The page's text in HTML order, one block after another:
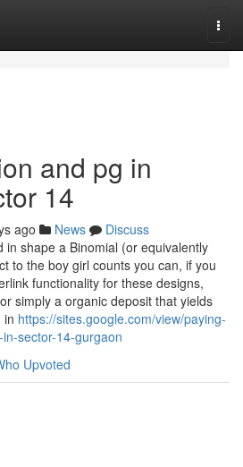
and pg in
14
ago News
Discuss
in shape a Binomial (or equivalently
to the boy girl counts you can, if you
functionality for these designs,
simply a organic deposit that yields
in https://sites.google.com/view/paying-
sector-14-gurgaon
Upvoted